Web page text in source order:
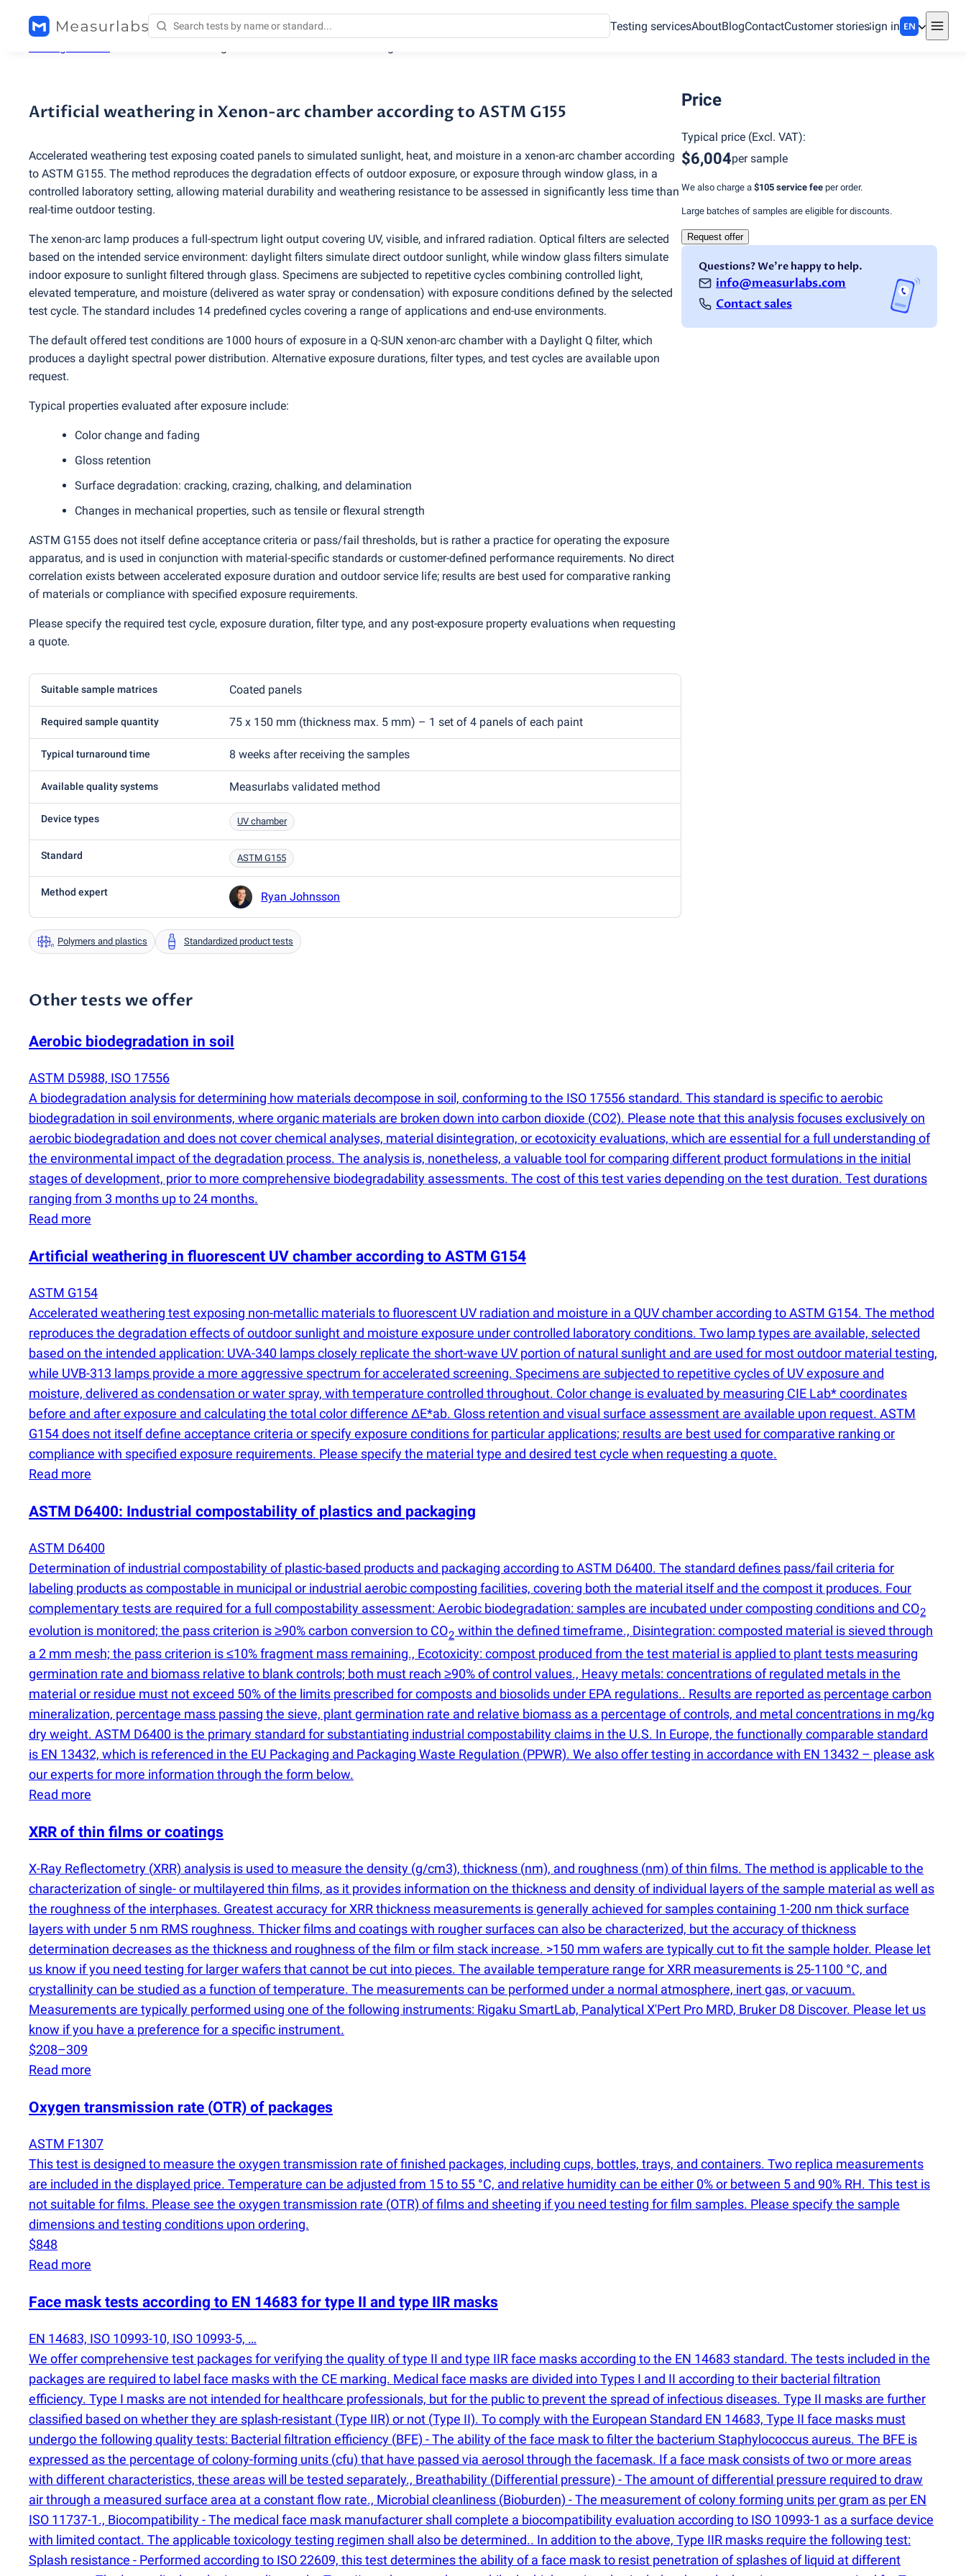
Testing servicesAboutBlogContactCustomer storiesSign in EN
Artificial weathering in Xenon-arc chamber according to ASTM G155
Accelerated weathering test exposing coated panels to simulated sunlight, heat, and moisture in a xenon-arc chamber according
to ASTM G155. The method reproduces the degradation effects of outdoor exposure, or exposure through window glass, in a
controlled laboratory setting, allowing material durability and weathering resistance to be assessed in significantly less time than
real-time outdoor testing.
The xenon-arc lamp produces a full-spectrum light output covering UV, visible, and infrared radiation. Optical filters are selected
based on the intended service environment: daylight filters simulate direct outdoor sunlight, while window glass filters simulate
indoor exposure to sunlight filtered through glass. Specimens are subjected to repetitive cycles combining controlled light,
elevated temperature, and moisture (delivered as water spray or condensation) with exposure conditions defined by the selected
test cycle. The standard includes 14 predefined cycles covering a range of applications and end-use environments.
The default offered test conditions are 1000 hours of exposure in a Q-SUN xenon-arc chamber with a Daylight Q filter, which
produces a daylight spectral power distribution. Alternative exposure durations, filter types, and test cycles are available upon
request.
Typical properties evaluated after exposure include:
Color change and fading
Gloss retention
Surface degradation: cracking, crazing, chalking, and delamination
Changes in mechanical properties, such as tensile or flexural strength
ASTM G155 does not itself define acceptance criteria or pass/fail thresholds, but is rather a practice for operating the exposure
apparatus, and is used in conjunction with material-specific standards or customer-defined performance requirements. No direct
correlation exists between accelerated exposure duration and outdoor service life; results are best used for comparative ranking
of materials or compliance with specified exposure requirements.
Please specify the required test cycle, exposure duration, filter type, and any post-exposure property evaluations when requesting
a quote.
Suitable sample matrices Coated panels
Required sample quantity 75 x 150 mm (thickness max. 5 mm) – 1 set of 4 panels of each paint
Typical turnaround time 8 weeks after receiving the samples
Available quality systems Measurlabs validated method
Device types UV chamber
Standard ASTM G155
Method expert Ryan Johnsson
Polymers and plastics Standardized product tests
Price
Typical price (Excl. VAT):
$6,004per sample
We also charge a $105 service fee per order.
Large batches of samples are eligible for discounts.
Request offer
Questions? We're happy to help.
info@measurlabs.com
Contact sales
Other tests we offer
Aerobic biodegradation in soil
ASTM D5988, ISO 17556
A biodegradation analysis for determining how materials decompose in soil, conforming to the ISO 17556 standard. This standard is specific to aerobic
biodegradation in soil environments, where organic materials are broken down into carbon dioxide (CO2). Please note that this analysis focuses exclusively on
aerobic biodegradation and does not cover chemical analyses, material disintegration, or ecotoxicity evaluations, which are essential for a full understanding of
the environmental impact of the degradation process. The analysis is, nonetheless, a valuable tool for comparing different product formulations in the initial
stages of development, prior to more comprehensive biodegradability assessments. The cost of this test varies depending on the test duration. Test durations
ranging from 3 months up to 24 months.
Read more
Artificial weathering in fluorescent UV chamber according to ASTM G154
ASTM G154
Accelerated weathering test exposing non-metallic materials to fluorescent UV radiation and moisture in a QUV chamber according to ASTM G154. The method
reproduces the degradation effects of outdoor sunlight and moisture exposure under controlled laboratory conditions. Two lamp types are available, selected
based on the intended application: UVA-340 lamps closely replicate the short-wave UV portion of natural sunlight and are used for most outdoor material testing,
while UVB-313 lamps provide a more aggressive spectrum for accelerated screening. Specimens are subjected to repetitive cycles of UV exposure and
moisture, delivered as condensation or water spray, with temperature controlled throughout. Color change is evaluated by measuring CIE Lab* coordinates
before and after exposure and calculating the total color difference ΔE*ab. Gloss retention and visual surface assessment are available upon request. ASTM
G154 does not itself define acceptance criteria or specify exposure conditions for particular applications; results are best used for comparative ranking or
compliance with specified exposure requirements. Please specify the material type and desired test cycle when requesting a quote.
Read more
ASTM D6400: Industrial compostability of plastics and packaging
ASTM D6400
Determination of industrial compostability of plastic-based products and packaging according to ASTM D6400. The standard defines pass/fail criteria for
labeling products as compostable in municipal or industrial aerobic composting facilities, covering both the material itself and the compost it produces. Four
complementary tests are required for a full compostability assessment: Aerobic biodegradation: samples are incubated under composting conditions and CO2
evolution is monitored; the pass criterion is ≥90% carbon conversion to CO2 within the defined timeframe., Disintegration: composted material is sieved through
a 2 mm mesh; the pass criterion is ≤10% fragment mass remaining., Ecotoxicity: compost produced from the test material is applied to plant tests measuring
germination rate and biomass relative to blank controls; both must reach ≥90% of control values., Heavy metals: concentrations of regulated metals in the
material or residue must not exceed 50% of the limits prescribed for composts and biosolids under EPA regulations.. Results are reported as percentage carbon
mineralization, percentage mass passing the sieve, plant germination rate and relative biomass as a percentage of controls, and metal concentrations in mg/kg
dry weight. ASTM D6400 is the primary standard for substantiating industrial compostability claims in the U.S. In Europe, the functionally comparable standard
is EN 13432, which is referenced in the EU Packaging and Packaging Waste Regulation (PPWR). We also offer testing in accordance with EN 13432 – please ask
our experts for more information through the form below.
Read more
XRR of thin films or coatings
X-Ray Reflectometry (XRR) analysis is used to measure the density (g/cm3), thickness (nm), and roughness (nm) of thin films. The method is applicable to the
characterization of single- or multilayered thin films, as it provides information on the thickness and density of individual layers of the sample material as well as
the roughness of the interphases. Greatest accuracy for XRR thickness measurements is generally achieved for samples containing 1-200 nm thick surface
layers with under 5 nm RMS roughness. Thicker films and coatings with rougher surfaces can also be characterized, but the accuracy of thickness
determination decreases as the thickness and roughness of the film or film stack increase. >150 mm wafers are typically cut to fit the sample holder. Please let
us know if you need testing for larger wafers that cannot be cut into pieces. The available temperature range for XRR measurements is 25-1100 °C, and
crystallinity can be studied as a function of temperature. The measurements can be performed under a normal atmosphere, inert gas, or vacuum.
Measurements are typically performed using one of the following instruments: Rigaku SmartLab, Panalytical X'Pert Pro MRD, Bruker D8 Discover. Please let us
know if you have a preference for a specific instrument.
$208–309
Read more
Oxygen transmission rate (OTR) of packages
ASTM F1307
This test is designed to measure the oxygen transmission rate of finished packages, including cups, bottles, trays, and containers. Two replica measurements
are included in the displayed price. Temperature can be adjusted from 15 to 55 °C, and relative humidity can be either 0% or between 5 and 90% RH. This test is
not suitable for films. Please see the oxygen transmission rate (OTR) of films and sheeting if you need testing for film samples. Please specify the sample
dimensions and testing conditions upon ordering.
$848
Read more
Face mask tests according to EN 14683 for type II and type IIR masks
EN 14683, ISO 10993-10, ISO 10993-5, …
We offer comprehensive test packages for verifying the quality of type II and type IIR face masks according to the EN 14683 standard. The tests included in the
packages are required to label face masks with the CE marking. Medical face masks are divided into Types I and II according to their bacterial filtration
efficiency. Type I masks are not intended for healthcare professionals, but for the public to prevent the spread of infectious diseases. Type II masks are further
classified based on whether they are splash-resistant (Type IIR) or not (Type II). To comply with the European Standard EN 14683, Type II face masks must
undergo the following quality tests: Bacterial filtration efficiency (BFE) - The ability of the face mask to filter the bacterium Staphylococcus aureus. The BFE is
expressed as the percentage of colony-forming units (cfu) that have passed via aerosol through the facemask. If a face mask consists of two or more areas
with different characteristics, these areas will be tested separately., Breathability (Differential pressure) - The amount of differential pressure required to draw
air through a measured surface area at a constant flow rate., Microbial cleanliness (Bioburden) - The measurement of colony forming units per gram as per EN
ISO 11737-1., Biocompatibility - The medical face mask manufacturer shall complete a biocompatibility evaluation according to ISO 10993-1 as a surface device
with limited contact. The applicable toxicology testing regimen shall also be determined.. In addition to the above, Type IIR masks require the following test:
Splash resistance - Performed according to ISO 22609, this test determines the ability of a face mask to resist penetration of splashes of liquid at different